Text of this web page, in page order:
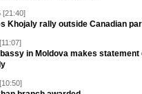
[21:40]
Khojaly rally outside Canadian
in Moldova makes statement